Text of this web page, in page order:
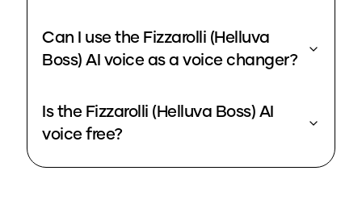
Can I use the Fizzarolli (Helluva
Boss) AI voice as a voice changer?
Is the Fizzarolli (Helluva Boss) AI
voice free?